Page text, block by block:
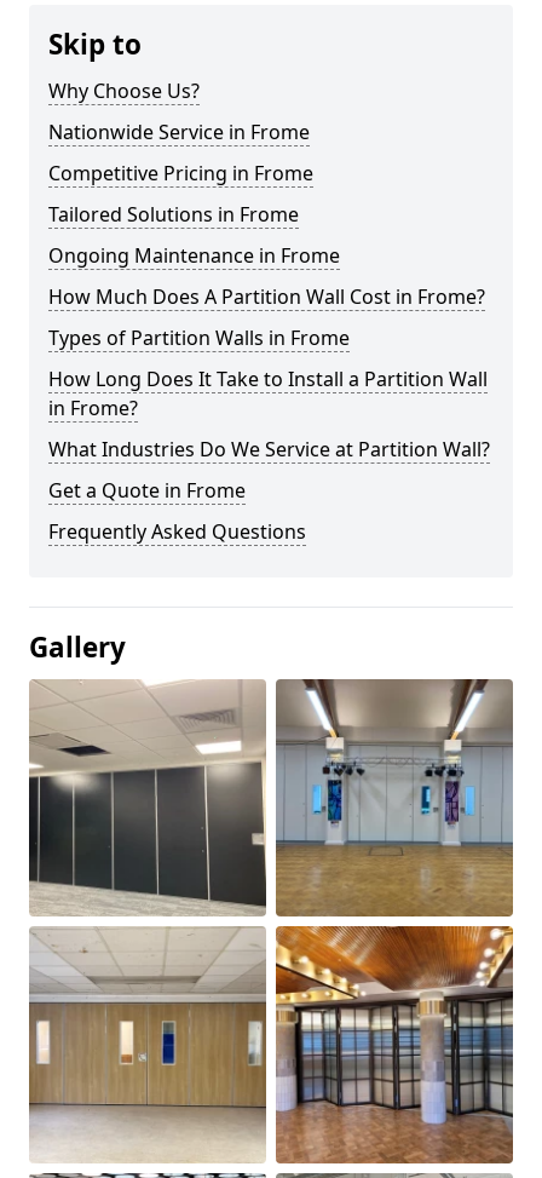
Skip to
Why Choose Us?
Nationwide Service in Frome
Competitive Pricing in Frome
Tailored Solutions in Frome
Ongoing Maintenance in Frome
How Much Does A Partition Wall Cost in Frome?
Types of Partition Walls in Frome
How Long Does It Take to Install a Partition Wall
in Frome?
What Industries Do We Service at Partition Wall?
Get a Quote in Frome
Frequently Asked Questions
Gallery